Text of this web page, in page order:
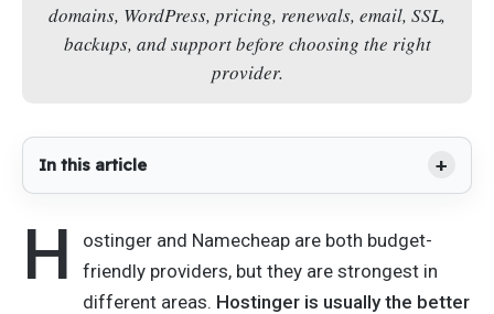
domains, WordPress, pricing, renewals, email, SSL,
backups, and support before choosing the right
provider.
In this article
H
ostinger and Namecheap are both budget-
friendly providers, but they are strongest in
different areas. Hostinger is usually the better